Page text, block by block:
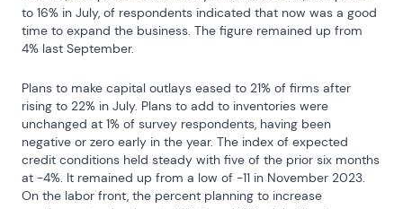
to 16% in July, of respondents indicated that now was a good
time to expand the business. The figure remained up from
4% last September.
Plans to make capital outlays eased to 21% of firms after
rising to 22% in July. Plans to add to inventories were
unchanged at 1% of survey respondents, having been
negative or zero early in the year. The index of expected
credit conditions held steady with five of the prior six months
at -4%. It remained up from a low of -11 in November 2023.
On the labor front, the percent planning to increase